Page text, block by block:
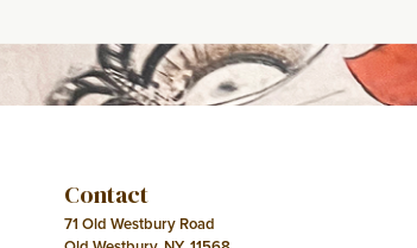
Contact
71 Old Westbury Road